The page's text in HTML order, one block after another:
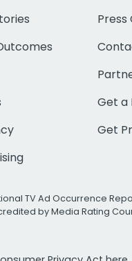
Get a
Get
TV Ad Occurrence
by Media Rating